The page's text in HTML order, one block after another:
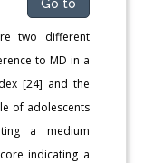
Go to
two different
to MD in a
[24] and the
of adolescents
a medium
indicating a